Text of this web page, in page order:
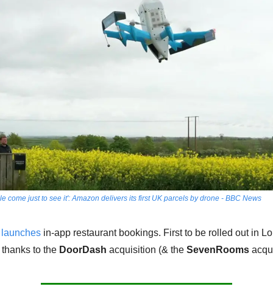
come just to see it': Amazon delivers its first UK parcels by drone - BBC News
launches in-app restaurant bookings. First to be rolled out in
to the DoorDash acquisition (& the SevenRooms